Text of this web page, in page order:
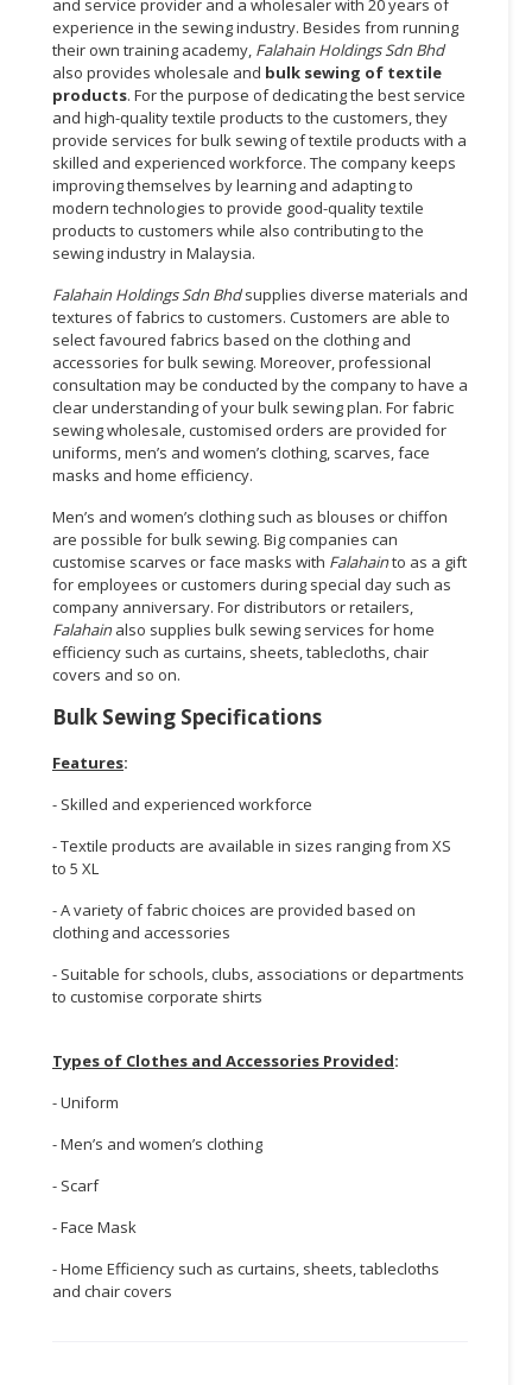
experience in the sewing industry. Besides from running
their own training academy, Falahain Holdings Sdn Bhd
also provides wholesale and bulk sewing of textile
products. For the purpose of dedicating the best service
and high-quality textile products to the customers, they
provide services for bulk sewing of textile products with a
skilled and experienced workforce. The company keeps
improving themselves by learning and adapting to
modern technologies to provide good-quality textile
products to customers while also contributing to the
sewing industry in Malaysia.
Falahain Holdings Sdn Bhdsupplies diverse materials and
textures of fabrics to customers. Customers are able to
select favoured fabrics based on the clothing and
accessories for bulk sewing. Moreover, professional
consultation may be conducted by the company to have a
clear understanding of your bulk sewing plan. For fabric
sewing wholesale, customised orders are provided for
uniforms, men’s and women’s clothing, scarves, face
masks and home efficiency.
Men’s and women’s clothing such as blouses or chiffon
are possible for bulk sewing. Big companies can
customise scarves or face masks with Falahainto as a gift
for employees or customers during special day such as
company anniversary. For distributors or retailers,
Falahainalso supplies bulk sewing services for home
efficiency such as curtains, sheets, tablecloths, chair
covers and so on.
Bulk Sewing Specifications
Features:
- Skilled and experienced workforce
- Textile products are available in sizes ranging from XS
to 5 XL
- A variety of fabric choices are provided based on
clothing and accessories
- Suitable for schools, clubs, associations or departments
to customise corporate shirts
Types of Clothes and Accessories Provided:
- Uniform
- Men’s and women’s clothing
- Scarf
- Face Mask
- Home Efficiency such as curtains, sheets, tablecloths
and chair covers